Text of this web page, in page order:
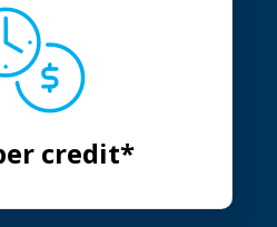
credit*